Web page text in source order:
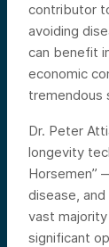
contributor
avoiding
can benefit
economic
tremendous
Dr. Peter
longevity
Horsemen”
disease,
vast
significant